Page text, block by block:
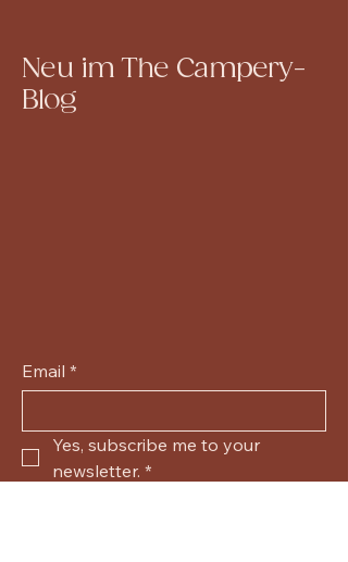
Neu im The Campery-
Blog
Email *
Yes, subscribe me to your
newsletter. *